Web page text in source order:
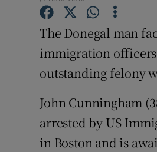
The Donegal man
immigration officers
outstanding felony
John Cunningham
arrested by US
in Boston and is